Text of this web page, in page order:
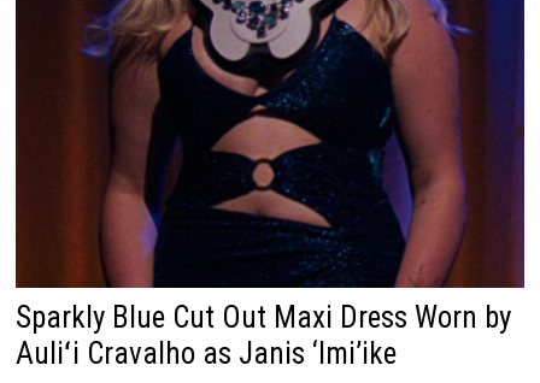
Sparkly Blue Cut Out Maxi Dress Worn by
Auliʻi Cravalho as Janis ‘Imi’ike